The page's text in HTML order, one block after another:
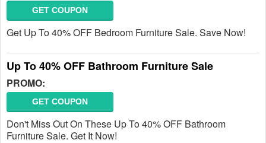
GET COUPON
Get Up To 40% OFF Bedroom Furniture Sale. Save Now!
Up To 40% OFF Bathroom Furniture Sale
PROMO:
GET COUPON
Don't Miss Out On These Up To 40% OFF Bathroom
Furniture Sale. Get It Now!